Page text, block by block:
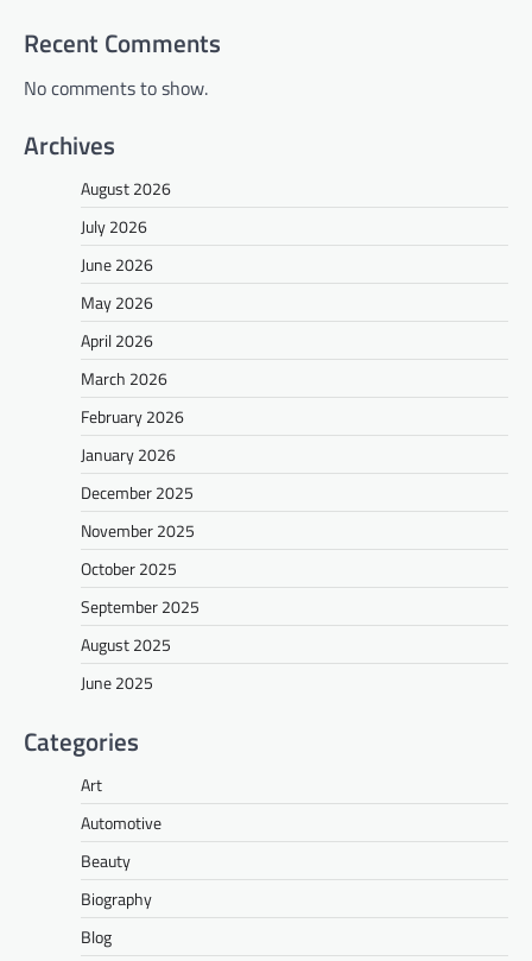
Recent Comments
No comments to show.
Archives
August 2026
July 2026
June 2026
May 2026
April 2026
March 2026
February 2026
January 2026
December 2025
November 2025
October 2025
September 2025
August 2025
June 2025
Categories
Art
Automotive
Beauty
Biography
Blog